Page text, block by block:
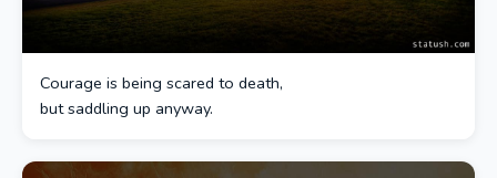
Courage is being scared to death,
but saddling up anyway.